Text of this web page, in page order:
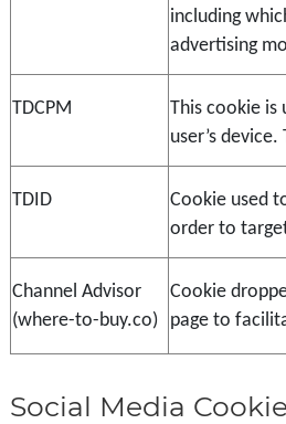
including
advertising
TDCPM
This cookie is
user’s
TDID
Cookie used
order to
Channel Advisor
(where-to-buy.co)
Cookie
page to
Social Media